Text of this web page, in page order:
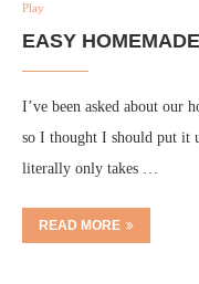
Play
EASY
I’ve been asked about our
so I thought I should put it
literally only takes …
READ MORE